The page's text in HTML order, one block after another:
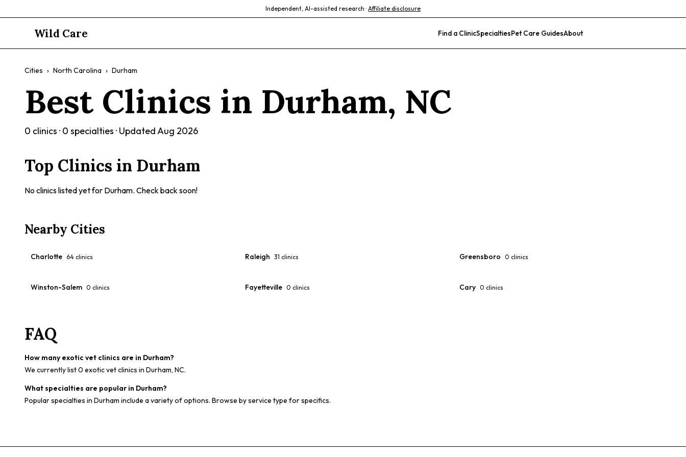
Independent, AI-assisted research · Affiliate disclosure
Wild Care Find a ClinicSpecialtiesPet Care GuidesAbout
Cities › North Carolina › Durham
Best Clinics in Durham, NC
0 clinics · 0 specialties · UpdatedAug 2026
Top Clinics in Durham
No clinics listed yet for Durham. Check back soon!
Nearby Cities
Charlotte 64 clinics Raleigh 31 clinics Greensboro 0 clinics
Winston-Salem 0 clinics Fayetteville 0 clinics Cary 0 clinics
FAQ
How many exotic vet clinics are in Durham?
We currently list 0 exotic vet clinics in Durham, NC.
What specialties are popular in Durham?
Popular specialties in Durham include a variety of options. Browse by service type for specifics.